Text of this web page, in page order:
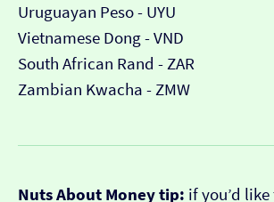
Uruguayan Peso - UYU
Vietnamese Dong - VND
South African Rand - ZAR
Zambian Kwacha - ZMW
Nuts About Money tip: if you’d